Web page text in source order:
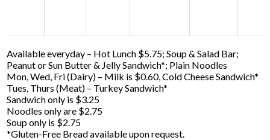
Available everyday – Hot Lunch $5.75; Soup & Salad Bar;
Peanut or Sun Butter & Jelly Sandwich*; Plain Noodles
Mon, Wed, Fri (Dairy) – Milk is $0.60, Cold Cheese Sandwich*
Tues, Thurs (Meat) – Turkey Sandwich*
Sandwich only is $3.25
Noodles only are $2.75
Soup only is $2.75
*Gluten-Free Bread available upon request.